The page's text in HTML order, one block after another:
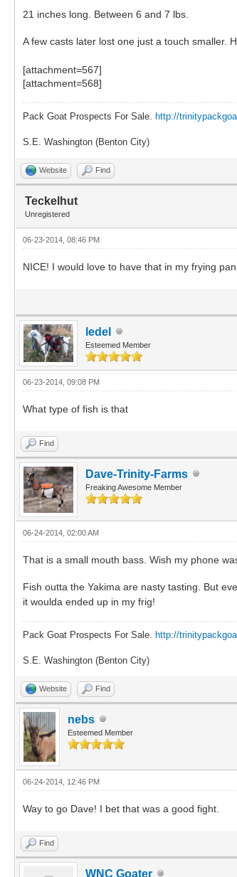
21 inches long. Between 6 and 7 lbs.
A few casts later lost one just a touch smaller.
[attachment=567]
[attachment=568]
Pack Goat Prospects For Sale. http://
S.E. Washington (Benton City)
Website Find
Teckelhut
Unregistered
06-23-2014, 08:46 PM
NICE! I would love to have that in my frying
ledel
Esteemed Member
06-23-2014, 09:08 PM
What type of fish is that
Find
Dave-Trinity-Farms
Freaking Awesome Member
06-24-2014, 02:00 AM
That is a small mouth bass. Wish my phone
Fish outta the Yakima are nasty tasting. But
it woulda ended up in my frig!
Pack Goat Prospects For Sale. http://
S.E. Washington (Benton City)
Website Find
nebs
Esteemed Member
06-24-2014, 12:46 PM
Way to go Dave! I bet that was a good fight.
Find
WNC Goater